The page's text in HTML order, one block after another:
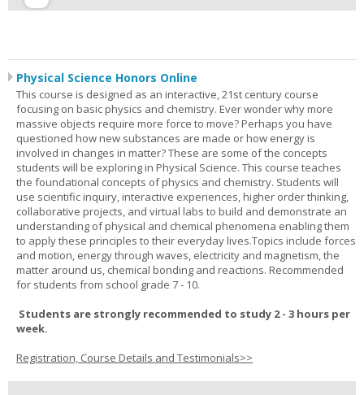
Physical Science Honors Online
This course is designed as an interactive, 21st century course
focusing on basic physics and chemistry. Ever wonder why more
massive objects require more force to move? Perhaps you have
questioned how new substances are made or how energy is
involved in changes in matter? These are some of the concepts
students will be exploring in Physical Science. This course teaches
the foundational concepts of physics and chemistry. Students will
use scientific inquiry, interactive experiences, higher order thinking,
collaborative projects, and virtual labs to build and demonstrate an
understanding of physical and chemical phenomena enabling them
to apply these principles to their everyday lives.Topics include forces
and motion, energy through waves, electricity and magnetism, the
matter around us, chemical bonding and reactions. Recommended
for students from school grade 7 - 10.
Students are strongly recommended to study 2 - 3 hours per
week.
Registration, Course Details and Testimonials>>